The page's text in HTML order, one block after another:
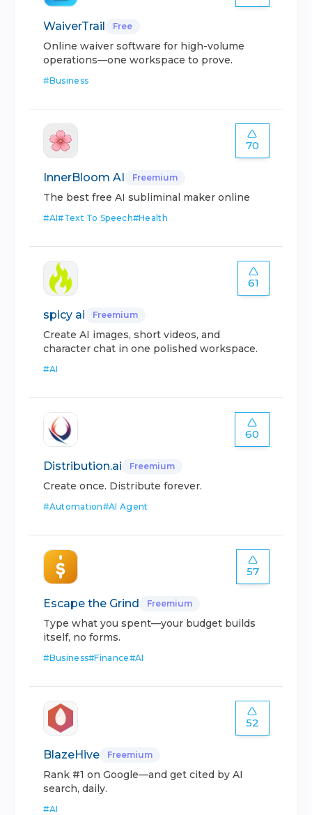
WaiverTrail Free
Online waiver software for high-volume
operations—one workspace to prove.
#Business
70
InnerBloom AI Freemium
The best free AI subliminal maker online
#AI#Text To Speech#Health
61
spicy ai Freemium
Create AI images, short videos, and
character chat in one polished workspace.
#AI
60
Distribution.ai Freemium
Create once. Distribute forever.
#Automation#AI Agent
57
Escape the Grind Freemium
Type what you spent—your budget builds
itself, no forms.
#Business#Finance#AI
52
BlazeHive Freemium
Rank #1 on Google—and get cited by AI
search, daily.
#AI